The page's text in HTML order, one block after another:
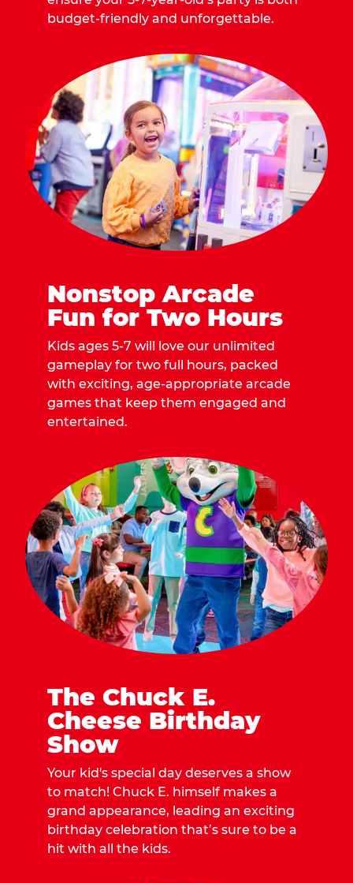
budget-friendly and unforgettable.
Nonstop Arcade
Fun for Two Hours
Kids ages 5-7 will love our unlimited
gameplay for two full hours, packed
with exciting, age-appropriate arcade
games that keep them engaged and
entertained.
The Chuck E.
Cheese Birthday
Show
Your kid's special day deserves a show
to match! Chuck E. himself makes a
grand appearance, leading an exciting
birthday celebration that’s sure to be a
hit with all the kids.